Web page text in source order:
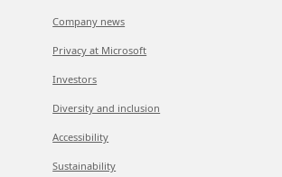
Company news
Privacy at Microsoft
Investors
Diversity and inclusion
Accessibility
Sustainability